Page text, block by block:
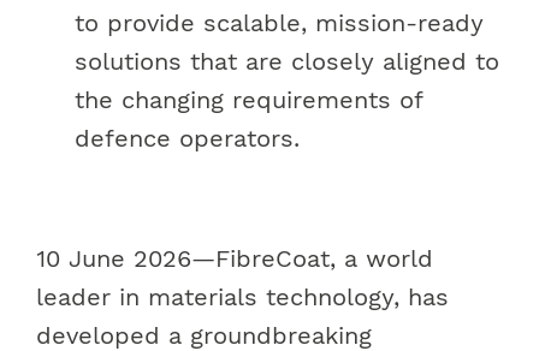
to provide scalable, mission-ready
solutions that are closely aligned to
the changing requirements of
defence operators.
10 June 2026—FibreCoat, a world
leader in materials technology, has
developed a groundbreaking